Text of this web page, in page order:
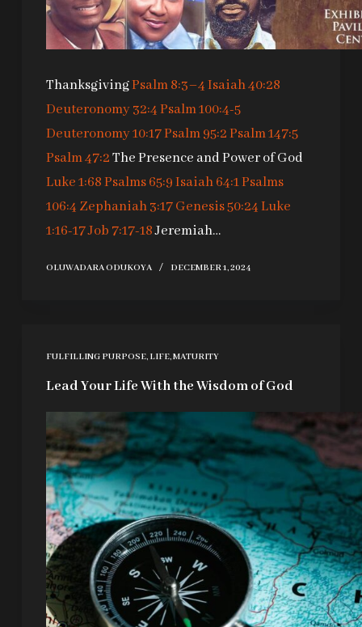
ThanksgivingPsalm 8:3–4Isaiah 40:28
Deuteronomy 32:4Psalm 100:4-5
Deuteronomy 10:17Psalm 95:2Psalm 147:5
Psalm 47:2The Presence and Power of God
Luke 1:68Psalms 65:9Isaiah 64:1Psalms
106:4 Zephaniah 3:17Genesis 50:24Luke
1:16-17Job 7:17-18Jeremiah…
OLUWADARA ODUKOYA DECEMBER 1, 2024
FULFILLING PURPOSE, LIFE,MATURITY
Lead Your Life With the Wisdom of God